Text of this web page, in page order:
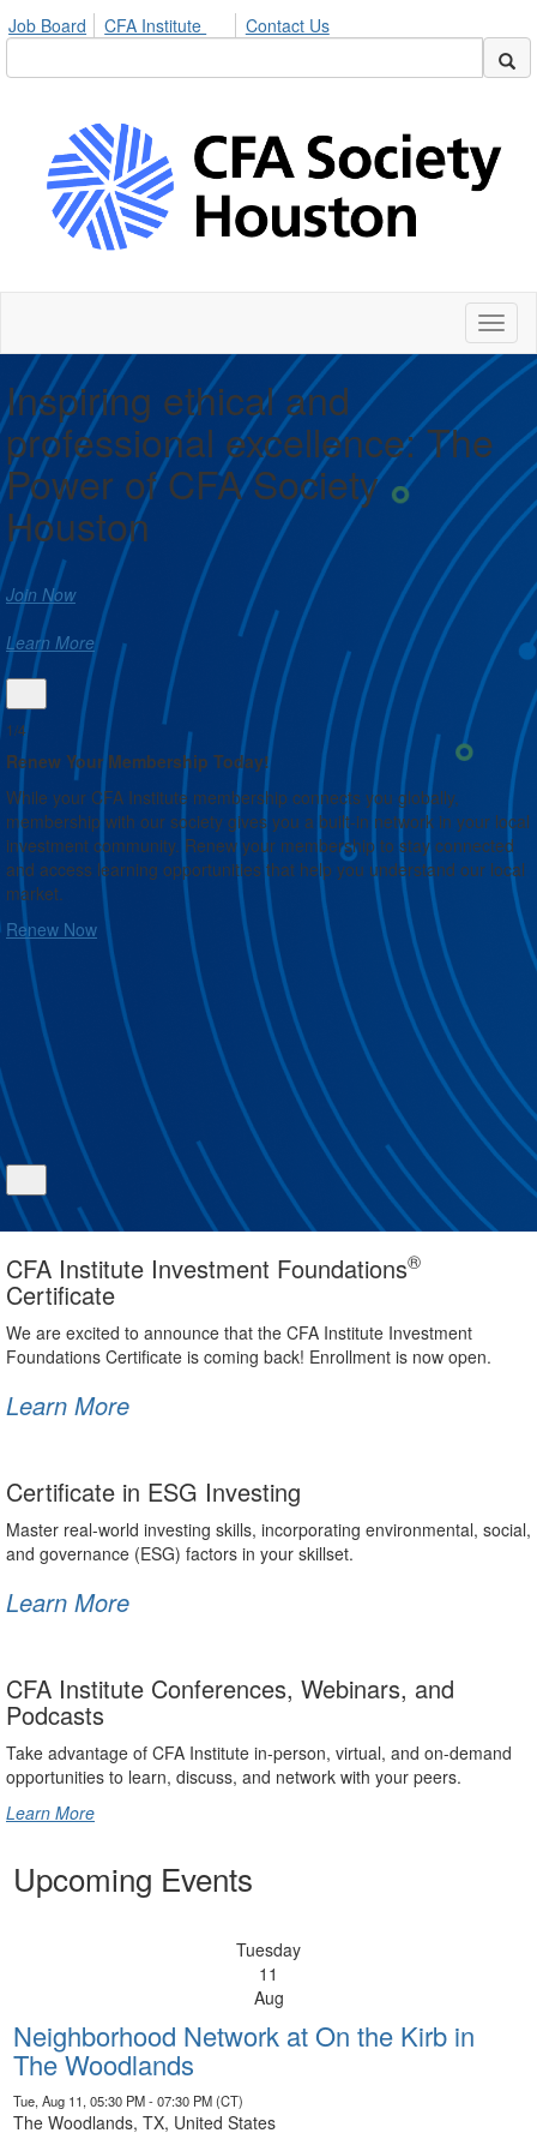
Job Board CFA Institute Contact Us
Inspiring ethical and
professional excellence: The
Power of CFA Society
Houston
Join Now
Learn More
1/4
Renew Your Membership Today!
While your CFA Institute membership connects you globally,
membership with our society gives you a built-in network in your local
investment community. Renew your membership to stay connected
and access learning opportunities that help you understand our local
market.
Renew Now
CFA Institute Investment Foundations®
Certificate
We are excited to announce that the CFA Institute Investment
Foundations Certificate is coming back! Enrollment is now open.
Learn More
Certificate in ESG Investing
Master real-world investing skills, incorporating environmental, social,
and governance (ESG) factors in your skillset.
Learn More
CFA Institute Conferences, Webinars, and
Podcasts
Take advantage of CFA Institute in-person, virtual, and on-demand
opportunities to learn, discuss, and network with your peers.
Learn More
Upcoming Events
Tuesday
11
Aug
Neighborhood Network at On the Kirb in
The Woodlands
Tue, Aug 11, 05:30 PM - 07:30 PM (CT)
The Woodlands, TX, United States